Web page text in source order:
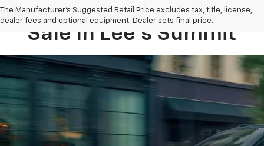
The Manufacturer's Suggested Retail Price excludes tax, title, license,
dealer fees and optional equipment. Dealer sets final price.
New Chevy Equinox For
Sale In Lee’s Summit